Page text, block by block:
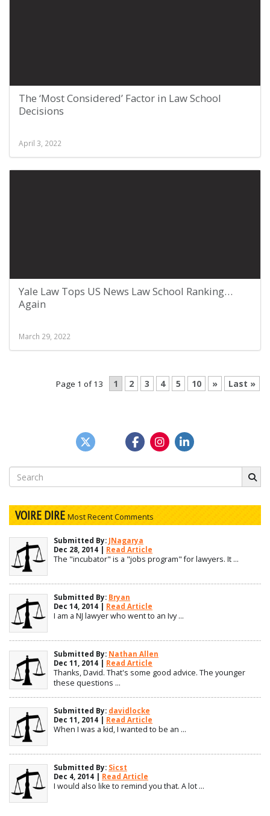
The ‘Most Considered’ Factor in Law School
Decisions
April 3, 2022
Yale Law Tops US News Law School Ranking…
Again
March 29, 2022
Page 1 of 13 1 2 3 4 5 10 » Last »
Search
for:
VOIRE DIRE Most Recent Comments
Submitted By: JNagarya
Dec 28, 2014 | Read Article
The "incubator" is a "jobs program" for lawyers. It ...
Submitted By: Bryan
Dec 14, 2014 | Read Article
I am a NJ lawyer who went to an Ivy ...
Submitted By: Nathan Allen
Dec 11, 2014 | Read Article
Thanks, David. That's some good advice. The younger
these questions ...
Submitted By: davidlocke
Dec 11, 2014 | Read Article
When I was a kid, I wanted to be an ...
Submitted By: Sicst
Dec 4, 2014 | Read Article
I would also like to remind you that. A lot ...